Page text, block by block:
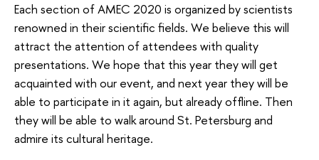
Each section of AMEC 2020 is organized by scientists
renowned in their scientific fields. We believe this will
attract the attention of attendees with quality
presentations. We hope that this year they will get
acquainted with our event, and next year they will be
able to participate in it again, but already offline. Then
they will be able to walk around St. Petersburg and
admire its cultural heritage.